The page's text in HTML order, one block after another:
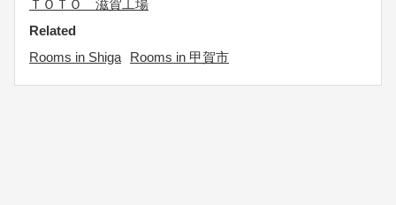
ＴＯＴＯ 滋賀工場
Related
Rooms in Shiga
Rooms in 甲賀市